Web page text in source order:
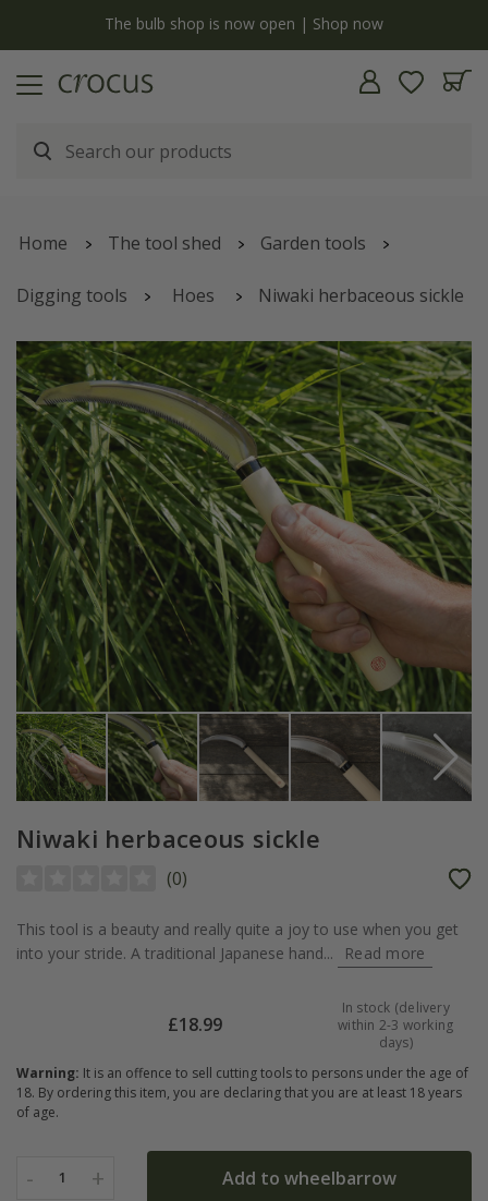
The bulb shop is now open | Shop now
Home The tool shed Garden tools
Digging tools Hoes Niwaki herbaceous sickle
Niwaki herbaceous sickle
(0)
This tool is a beauty and really quite a joy to use when you get
into your stride. A traditional Japanese hand...
Read more
£18.99
In stock (delivery
within 2-3 working
days)
Warning: It is an offence to sell cutting tools to persons under the age of
18. By ordering this item, you are declaring that you are at least 18 years
of age.
- 1 + Add to wheelbarrow